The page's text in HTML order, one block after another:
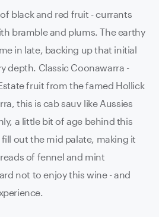
black and red fruit - currants
bramble and plums. The earthy
in late, backing up that initial
depth. Classic Coonawarra -
fruit from the famed Hollick
this is cab sauv like Aussies
a little bit of age behind this
out the mid palate, making it
of fennel and mint
not to enjoy this wine - and